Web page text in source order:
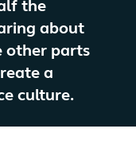
the
about
other parts
a
culture.